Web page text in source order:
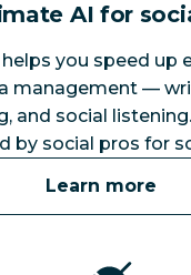
AI for
you speed up
management —
and social
by social pros for
Learn more